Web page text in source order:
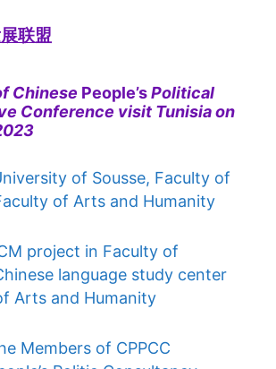
联盟
Chinese People’sPolitical
Conference visit Tunisia on
of Sousse, Faculty of
of Arts and Humanity
project in Faculty of
language study center
Arts and Humanity
Members of CPPCC